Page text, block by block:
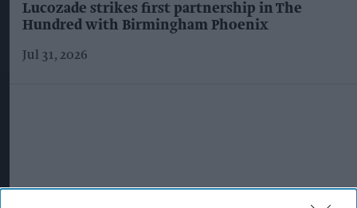
Lucozade strikes first partnership in The
Hundred with Birmingham Phoenix
Jul 31, 2026